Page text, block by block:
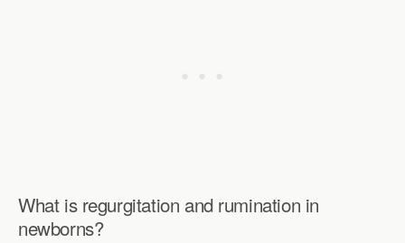
What is regurgitation and rumination in
newborns?